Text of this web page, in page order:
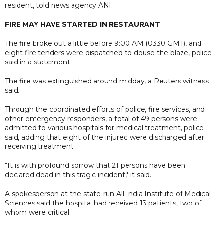
resident, told news agency ANI.
FIRE MAY HAVE STARTED IN RESTAURANT
The fire broke out a little before 9:00 AM (0330 GMT), and
eight fire tenders were dispatched to douse the blaze, police
said in a statement.
The fire was extinguished around midday, a Reuters witness
said.
Through the coordinated efforts of police, fire services, and
other emergency responders, a total of 49 persons were
admitted to various hospitals for medical treatment, police
said, adding that eight of the injured were discharged after
receiving treatment.
"It is with profound sorrow that 21 persons have been
declared dead in this tragic incident," it said.
A spokesperson at the state-run All India Institute of Medical
Sciences said the hospital had received 13 patients, two of
whom were critical.